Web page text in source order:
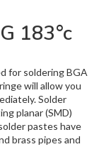
183°c
for soldering BGA
will allow you
Solder
planar (SMD)
pastes have
brass pipes and